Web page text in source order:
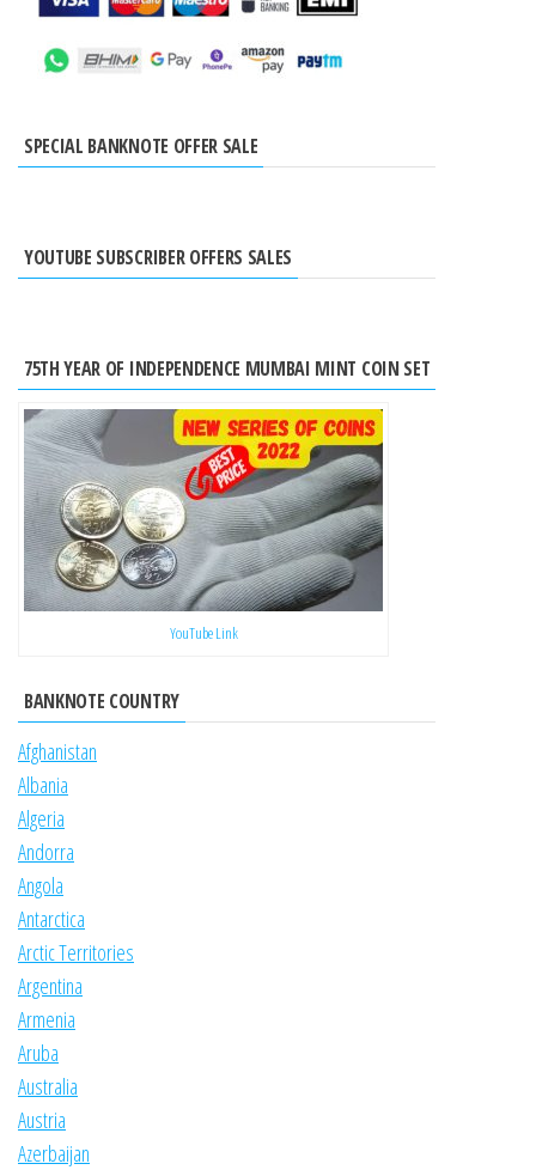
SPECIAL BANKNOTE OFFER SALE
YOUTUBE SUBSCRIBER OFFERS SALES
75TH YEAR OF INDEPENDENCE MUMBAI MINT COIN SET
YouTube Link
BANKNOTE COUNTRY
Afghanistan
Albania
Algeria
Andorra
Angola
Antarctica
Arctic Territories
Argentina
Armenia
Aruba
Australia
Austria
Azerbaijan